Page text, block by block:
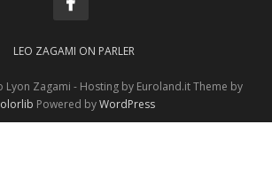
LEO ZAGAMI ON PARLER
Lyon Zagami - Hosting by Euroland.it Theme by
Powered byWordPress